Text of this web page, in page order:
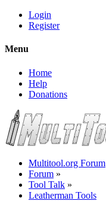
Login
Register
Menu
Home
Help
Donations
Multitool.org Forum
Forum »
Tool Talk »
Leatherman Tools